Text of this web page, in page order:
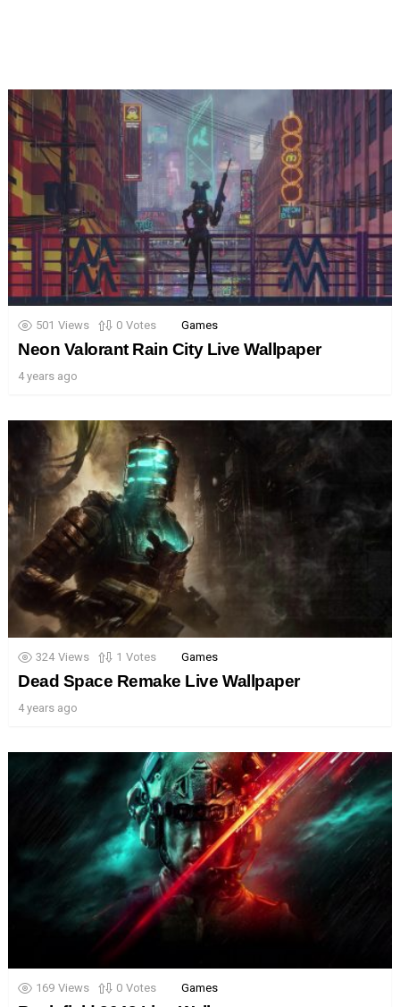
501 Views 0 Votes Games
Neon Valorant Rain City Live Wallpaper
4 years ago
324 Views 1 Votes Games
Dead Space Remake Live Wallpaper
4 years ago
169 Views 0 Votes Games